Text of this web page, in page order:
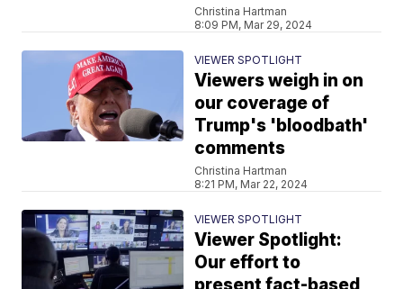
Christina Hartman
8:09 PM, Mar 29, 2024
VIEWER SPOTLIGHT
Viewers weigh in on
our coverage of
Trump's 'bloodbath'
comments
Christina Hartman
8:21 PM, Mar 22, 2024
VIEWER SPOTLIGHT
Viewer Spotlight:
Our effort to